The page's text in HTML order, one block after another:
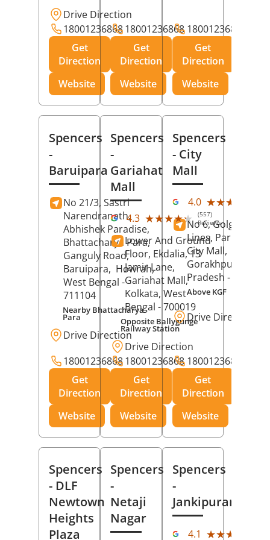
Drive Direction
18001236868
Get
Direction
Website
18001236868
Get
Direction
Website
18001236868
Get
Direction
Website
Spencers
-
Baruipara
No 21/3, Sastri
Narendranath,
Abhishek Paradise,
Bhattacharya Para,
Ganguly Road,
Baruipara, Howrah,
West Bengal -
711104
Nearby Bhattacharya
Para
Drive Direction
18001236868
Get
Direction
Website
Spencers
-
Gariahat
Mall
4.3 ★★★★★
★★★★★ (557)
Reviews
Lower And Ground
Floor, Ekdalia, 13
Jamir Lane,
Gariahat Mall,
Kolkata, West
Bengal - 700019
Opposite Ballygunge
Railway Station
Drive Direction
18001236868
Get
Direction
Website
Spencers
- City
Mall
4.0 ★★★★★
★★★★★
No 6, Golghar,
Lines, Park Road,
City Mall,
Gorakhpur
Pradesh - 273001
Above KGF
Drive Direction
18001236868
Get
Direction
Website
Spencers
- DLF
Newtown
Heights
Plaza
Spencers
-
Netaji
Nagar
Spencers
-
Jankipuram
4.1 ★★★★★
★★★★★